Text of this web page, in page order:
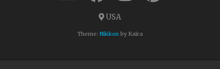
USA
Theme: Nikkon by Kaira